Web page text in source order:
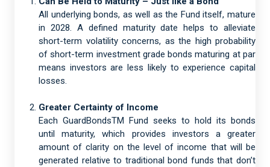
All underlying bonds, as well as the Fund itself, mature
in 2028. A defined maturity date helps to alleviate
short-term volatility concerns, as the high probability
of short-term investment grade bonds maturing at par
means investors are less likely to experience capital
losses.
Greater Certainty of Income
Each GuardBondsTM Fund seeks to hold its bonds
until maturity, which provides investors a greater
amount of clarity on the level of income that will be
generated relative to traditional bond funds that don’t